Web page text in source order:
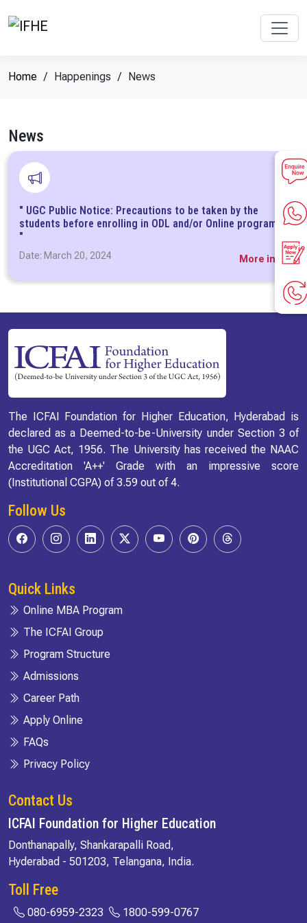
Home Happenings News
News
" UGC Public Notice: Precautions to be taken by the
students before enrolling in ODL and/or Online programs
"
Date: March 20, 2024 More info
The ICFAI Foundation for Higher Education, Hyderabad is
declared as a Deemed-to-be-University under Section 3 of
the UGC Act, 1956. The University has received the NAAC
Accreditation 'A++' Grade with an impressive score
(Institutional CGPA) of 3.59 out of 4.
Follow Us
Quick Links
Online MBA Program
The ICFAI Group
Program Structure
Admissions
Career Path
Apply Online
FAQs
Privacy Policy
Contact Us
ICFAI Foundation for Higher Education
Donthanapally, Shankarapalli Road,
Hyderabad - 501203, Telangana, India.
Toll Free
080-6959-2323 1800-599-0767